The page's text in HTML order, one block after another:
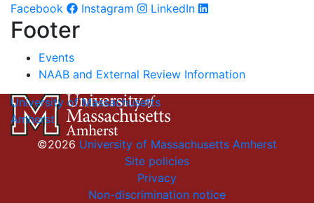
Facebook
Instagram LinkedIn
Footer
Events
NAAB and External Review Information
University of Massachusetts
Amherst
©2026 University of Massachusetts Amherst
Site policies
Privacy
Non-discrimination notice